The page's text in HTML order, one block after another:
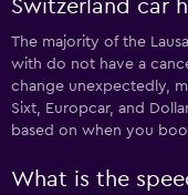
Switzerland car
The majority of the
with do not have a
change unexpectedly,
Sixt, Europcar, and
based on when you
What is the